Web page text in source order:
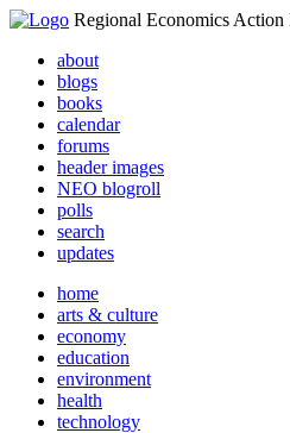
Regional Economics
about
blogs
books
calendar
forums
header images
NEO blogroll
polls
search
updates
home
arts & culture
economy
education
environment
health
technology